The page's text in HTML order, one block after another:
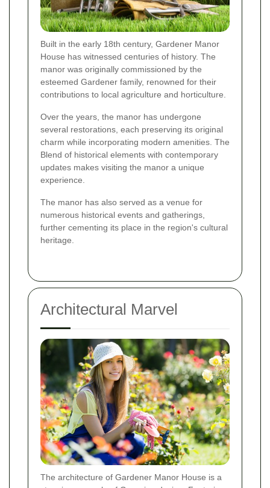
Built in the early 18th century, Gardener Manor
House has witnessed centuries of history. The
manor was originally commissioned by the
esteemed Gardener family, renowned for their
contributions to local agriculture and horticulture.
Over the years, the manor has undergone
several restorations, each preserving its original
charm while incorporating modern amenities. The
Blend of historical elements with contemporary
updates makes visiting the manor a unique
experience.
The manor has also served as a venue for
numerous historical events and gatherings,
further cementing its place in the region's cultural
heritage.
Architectural Marvel
The architecture of Gardener Manor House is a